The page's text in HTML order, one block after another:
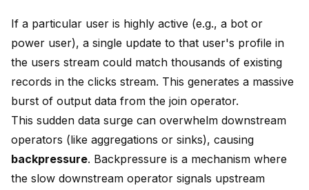
If a particular user is highly active (e.g., a bot or
power user), a single update to that user's profile in
the users stream could match thousands of existing
records in the clicks stream. This generates a massive
burst of output data from the join operator.
This sudden data surge can overwhelm downstream
operators (like aggregations or sinks), causing
backpressure. Backpressure is a mechanism where
the slow downstream operator signals upstream